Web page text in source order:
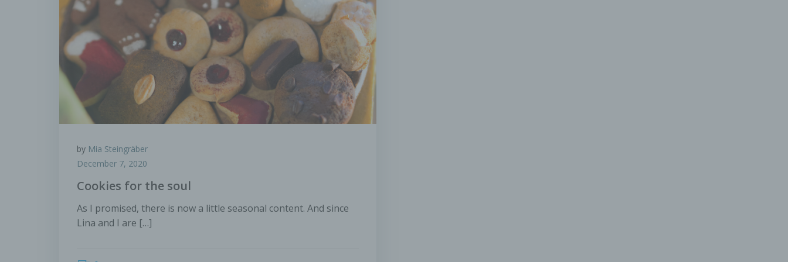
by Mia Steingräber
December 7, 2020
Cookies for the soul
As I promised, there is now a little seasonal content. And since
Lina and I are […]
c) Processing
Processing is any operation or set of operations which is performed on
personal data or on sets of personal data, whether or not by automated
means, such as collection, recording, organisation, structuring, storage,
adaptation or alteration, retrieval, consultation, use, disclosure by
transmission, dissemination or otherwise making available, alignment or
combination, restriction, erasure or destruction.